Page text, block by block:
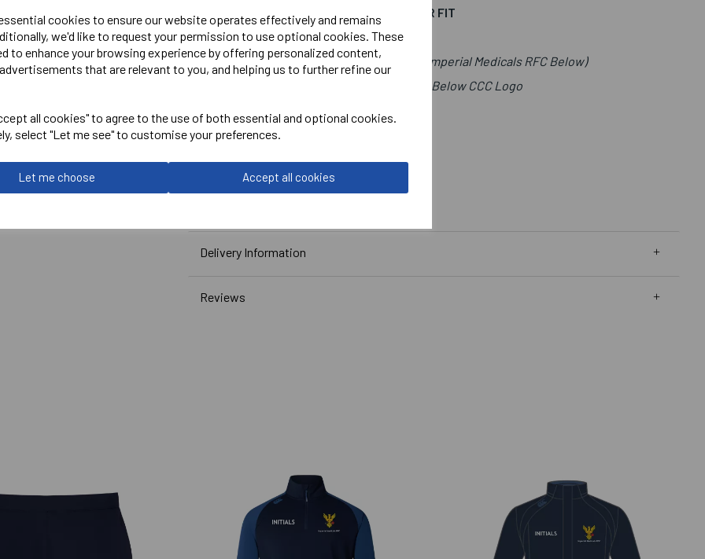
cookies to ensure our website operates effectively and remains
we'd like to request your permission to use optional cookies. These
to enhance your browsing experience by offering personalized content,
that are relevant to you, and helping us to further refine our
all cookies" to agree to the use of both essential and optional cookies.
select "Let me see" to customise your preferences.
Let me choose Accept all cookies
PLEASE NOTE THIS GARMENT IS A LOOSER FIT
Embroidered Logo Left Chest.(Lettering Imperial Medicals RFC Below)
Optional Embroidered Initials Right Chest Below CCC Logo
Canterbury
Club Vaposhield Subs Jacket Male
Delivery Information
Reviews